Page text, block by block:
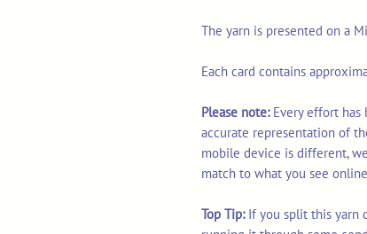
The yarn is presented on a
Each card contains
Please note:Every effort has
accurate representation of
mobile device is different,
match to what you see
Top Tip: If you split this yarn